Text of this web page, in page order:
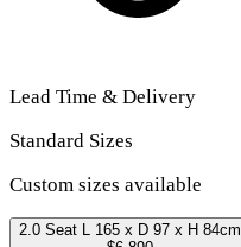
Lead Time & Delivery
Standard Sizes
Custom sizes available
2.0 Seat L 165 x D 97 x H 84cm